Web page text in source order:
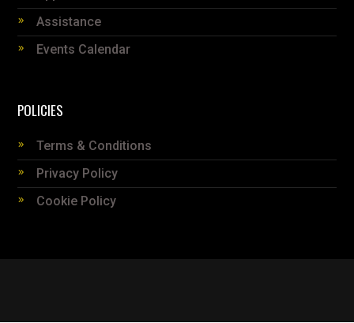
Assistance
Events Calendar
POLICIES
Terms & Conditions
Privacy Policy
Cookie Policy